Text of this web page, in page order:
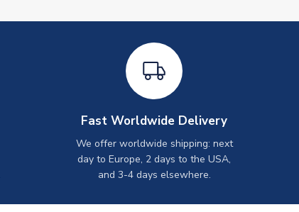
Fast Worldwide Delivery
We offer worldwide shipping: next
day to Europe, 2 days to the USA,
and 3-4 days elsewhere.